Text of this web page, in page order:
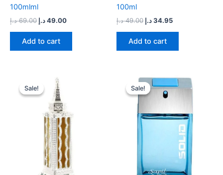
100mlml
69.00 د.إ 49.00د.إ
Add to cart
100ml
49.00 د.إ 34.95د.إ
Add to cart
Sale!
Sale!
Original
price
was:
Sale!
Sale!
Original
price
was:
Current
price